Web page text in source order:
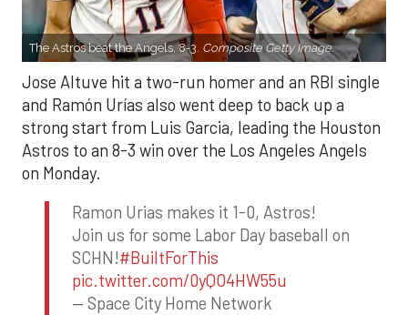
The Astros beat the Angels, 8-3. Composite Getty Image.
Jose Altuve hit a two-run homer and an RBI single
and Ramón Urías also went deep to back up a
strong start from Luis Garcia, leading the Houston
Astros to an 8-3 win over the Los Angeles Angels
on Monday.
Ramon Urias makes it 1-0, Astros!
Join us for some Labor Day baseball on
SCHN!#BuiltForThis
pic.twitter.com/0yQO4HW55u
— Space City Home Network